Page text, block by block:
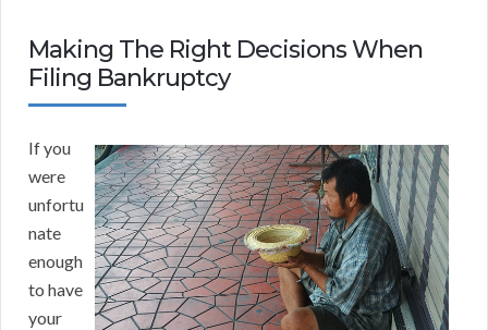
Making The Right Decisions When
Filing Bankruptcy
If you
were
unfortu
nate
enough
to have
your